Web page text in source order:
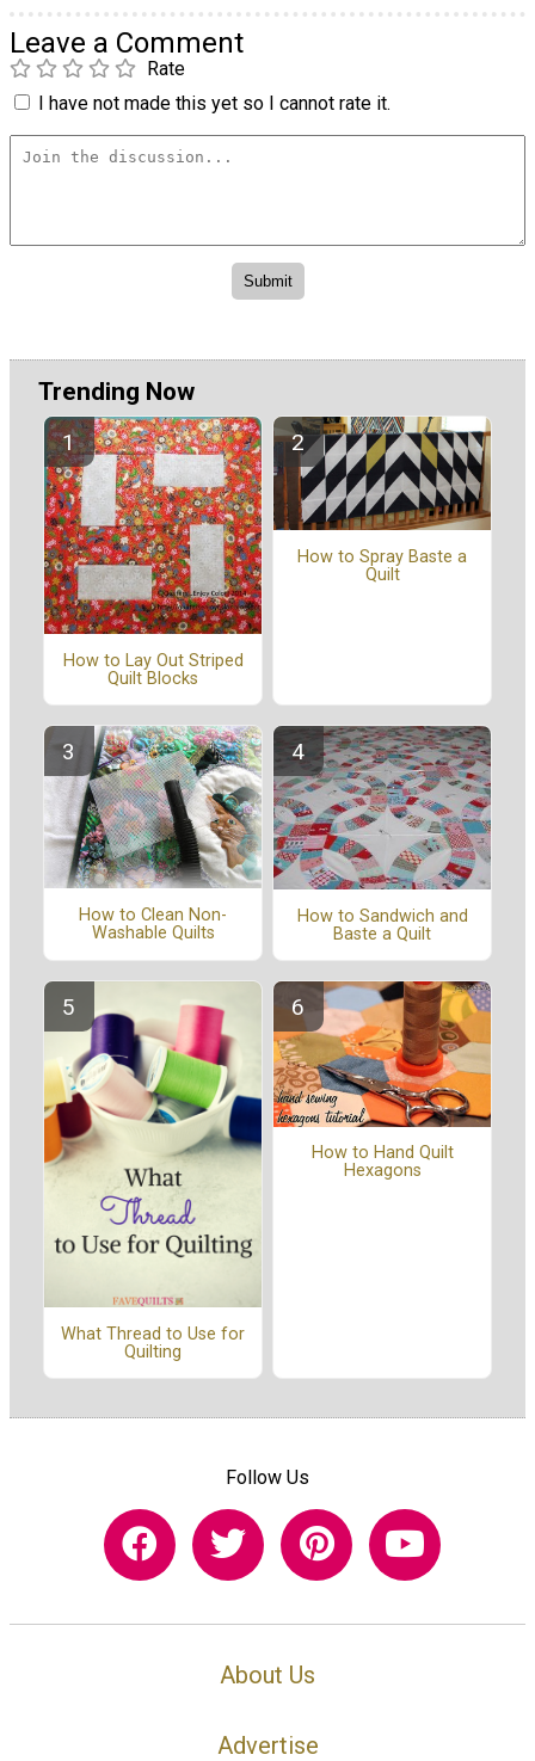
Leave a Comment
Rate
I have not made this yet so I cannot rate it.
Trending Now
How to Lay Out Striped
Quilt Blocks
How to Spray Baste a
Quilt
How to Clean Non-
Washable Quilts
How to Sandwich and
Baste a Quilt
What Thread to Use for
Quilting
How to Hand Quilt
Hexagons
Follow Us
About Us
Advertise